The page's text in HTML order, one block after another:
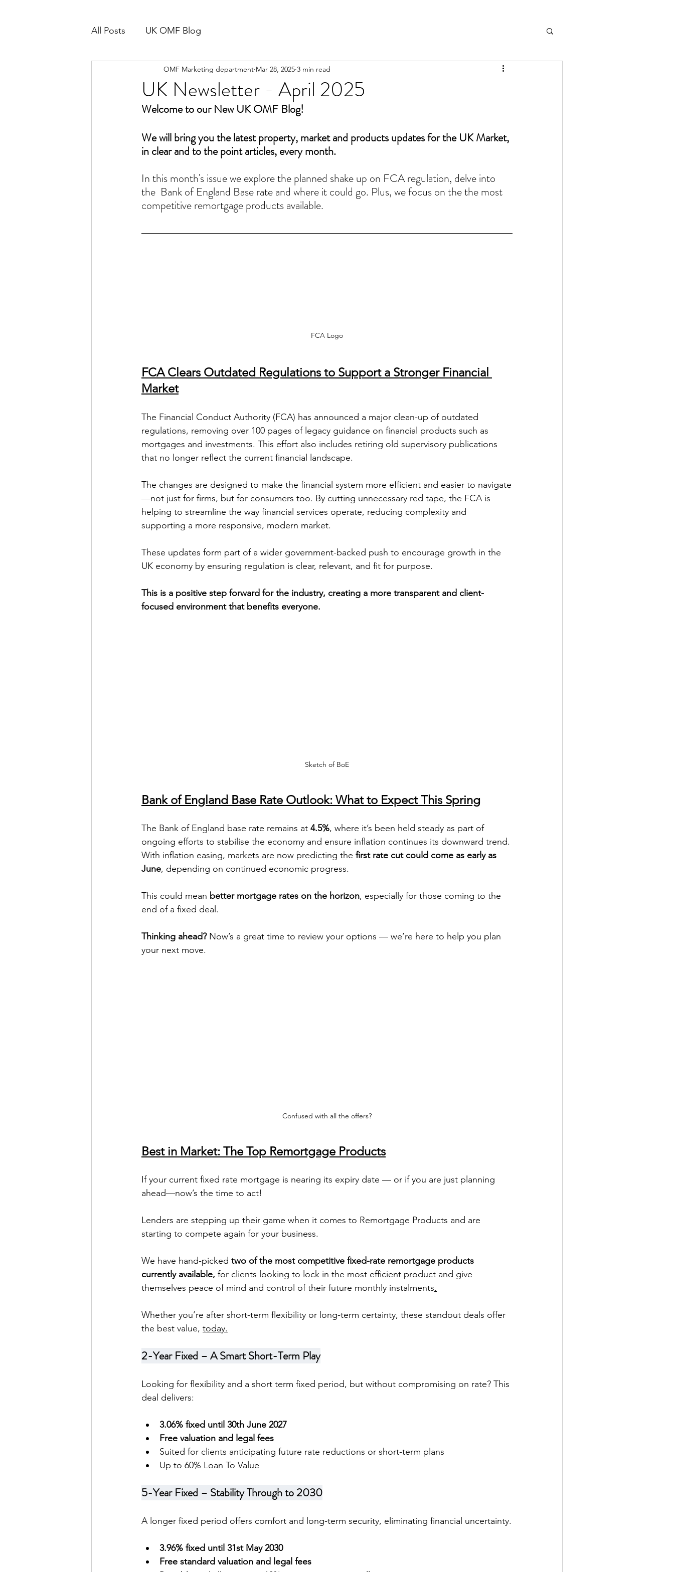
All Posts UK OMF Blog
UK Newsletter - April 2025
OMF Marketing department Mar 28, 2025 3 min read
Welcome to our New UK OMF Blog!
We will bring you the latest property, market and products updates for the UK Market,
in clear and to the point articles, every month.
In this month's issue we explore the planned shake up on FCA regulation, delve into
the  Bank of England Base rate and where it could go. Plus, we focus on the the most
competitive remortgage products available.
FCA Logo
FCA Clears Outdated Regulations to Support a Stronger Financial
Market
The Financial Conduct Authority (FCA) has announced a major clean-up of outdated
regulations, removing over 100 pages of legacy guidance on financial products such as
mortgages and investments. This effort also includes retiring old supervisory publications
that no longer reflect the current financial landscape.
The changes are designed to make the financial system more efficient and easier to navigate
—not just for firms, but for consumers too. By cutting unnecessary red tape, the FCA is
helping to streamline the way financial services operate, reducing complexity and
supporting a more responsive, modern market.
These updates form part of a wider government-backed push to encourage growth in the
UK economy by ensuring regulation is clear, relevant, and fit for purpose.
This is a positive step forward for the industry, creating a more transparent and client-
focused environment that benefits everyone.
Sketch of BoE
Bank of England Base Rate Outlook: What to Expect This Spring
The Bank of England base rate remains at 4.5%, where it’s been held steady as part of
ongoing efforts to stabilise the economy and ensure inflation continues its downward trend.
With inflation easing, markets are now predicting the first rate cut could come as early as
June, depending on continued economic progress.
This could mean better mortgage rates on the horizon, especially for those coming to the
end of a fixed deal.
Thinking ahead? Now’s a great time to review your options — we’re here to help you plan
your next move.
Confused with all the offers?
Best in Market: The Top Remortgage Products
If your current fixed rate mortgage is nearing its expiry date — or if you are just planning
ahead—now’s the time to act!
Lenders are stepping up their game when it comes to Remortgage Products and are
starting to compete again for your business.
We have hand-picked two of the most competitive fixed-rate remortgage products
currently available, for clients looking to lock in the most efficient product and give
themselves peace of mind and control of their future monthly instalments.
Whether you’re after short-term flexibility or long-term certainty, these standout deals offer
the best value, today.
2-Year Fixed – A Smart Short-Term Play
Looking for flexibility and a short term fixed period, but without compromising on rate? This
deal delivers:
3.06% fixed until 30th June 2027
Free valuation and legal fees
Suited for clients anticipating future rate reductions or short-term plans
Up to 60% Loan To Value
5-Year Fixed – Stability Through to 2030
A longer fixed period offers comfort and long-term security, eliminating financial uncertainty.
3.96% fixed until 31st May 2030
Free standard valuation and legal fees